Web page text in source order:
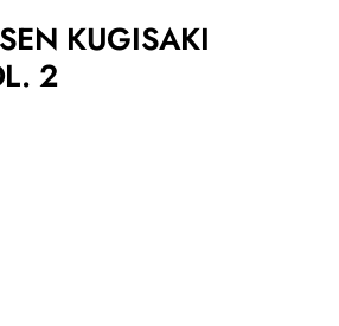
KUGISAKI
2